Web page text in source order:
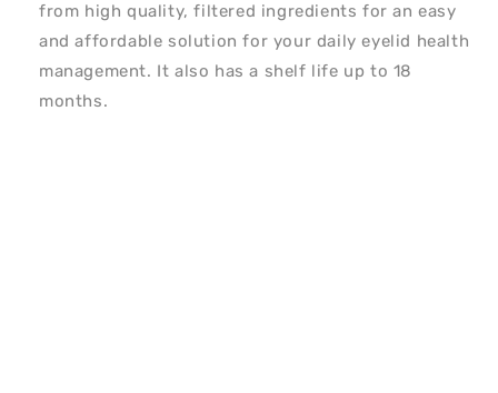
from high quality, filtered ingredients for an easy
and affordable solution for your daily eyelid health
management. It also has a shelf life up to 18
months.